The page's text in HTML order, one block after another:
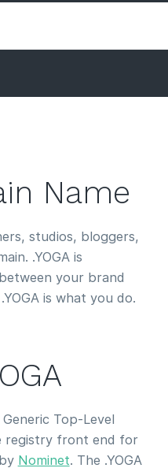
Name
studios, bloggers,
.YOGA is
your brand
is what you do.
Top-Level
registry front end for
Nominet. The .YOGA